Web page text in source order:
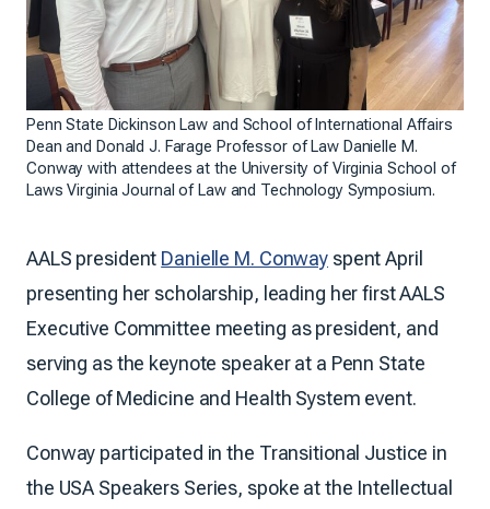
Penn State Dickinson Law and School of International Affairs
Dean and Donald J. Farage Professor of Law Danielle M.
Conway with attendees at the University of Virginia School of
Laws Virginia Journal of Law and Technology Symposium.
AALS president Danielle M. Conway spent April
presenting her scholarship, leading her first AALS
Executive Committee meeting as president, and
serving as the keynote speaker at a Penn State
College of Medicine and Health System event.
Conway participated in the Transitional Justice in
the USA Speakers Series, spoke at the Intellectual